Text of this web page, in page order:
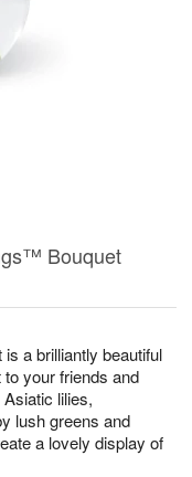
a brilliantly beautiful
your friends and
lilies,
lush greens and
a lovely display of
Bouquet